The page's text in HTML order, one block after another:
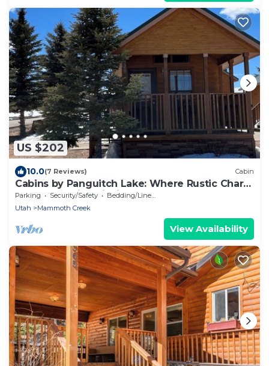
US $202
10.0(7 Reviews) Cabin
Cabins by Panguitch Lake: Where Rustic Charm
Meets Amazing Fishing!
Parking Security/Safety
Bedding/Linens
Utah
Mammoth Creek
View Availability